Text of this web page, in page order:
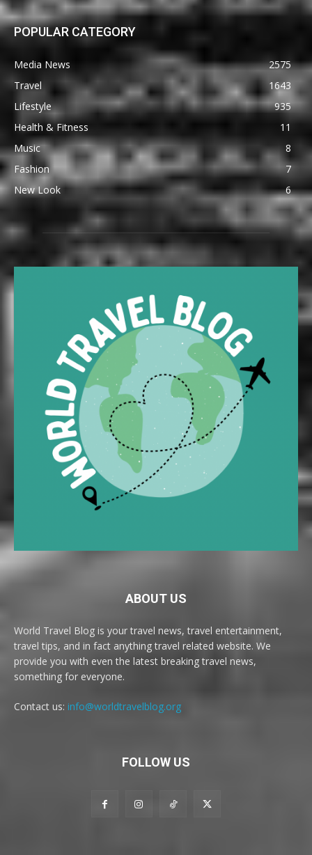
POPULAR CATEGORY
Media News
2575
Travel
1643
Lifestyle
935
Health & Fitness
11
Music
8
Fashion
7
New Look
6
ABOUT US
World Travel Blog is your travel news, travel entertainment,
travel tips, and in fact anything travel related website. We
provide you with even the latest breaking travel news,
something for everyone.
Contact us: info@worldtravelblog.org
FOLLOW US